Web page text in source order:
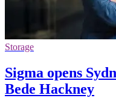
Storage
Sigma opens
Bede Hackney